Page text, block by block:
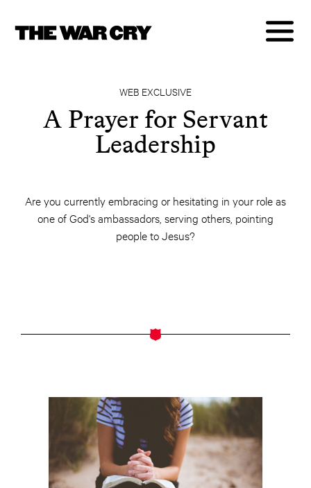
WEB EXCLUSIVE
A Prayer for Servant
Leadership
Are you currently embracing or hesitating in your role as
one of God's ambassadors, serving others, pointing
people to Jesus?